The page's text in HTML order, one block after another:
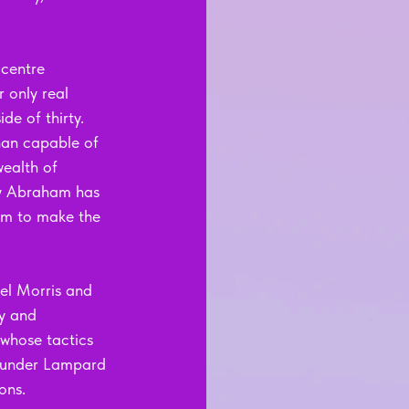
only real
of thirty.
capable of
of
Abraham has
to make the
Morris and
and
tactics
Lampard